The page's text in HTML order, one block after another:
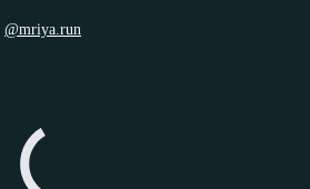
@mriya.run